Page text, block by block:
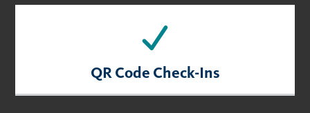
QR Code Check-Ins